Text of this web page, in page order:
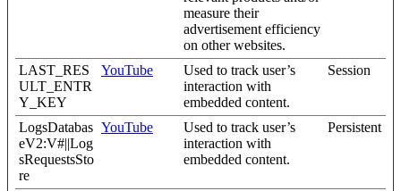
measure their
advertisement efficiency
on other websites.
LAST_RES
ULT_ENTR
Y_KEY
YouTube
Used to track user’s
interaction with
embedded content.
Session
LogsDatabas
eV2:V#||Log
sRequestsSto
re
YouTube
Used to track user’s
interaction with
embedded content.
Persistent